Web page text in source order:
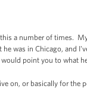
a number of times.
was in Chicago, and
point you to what
on, or basically for the